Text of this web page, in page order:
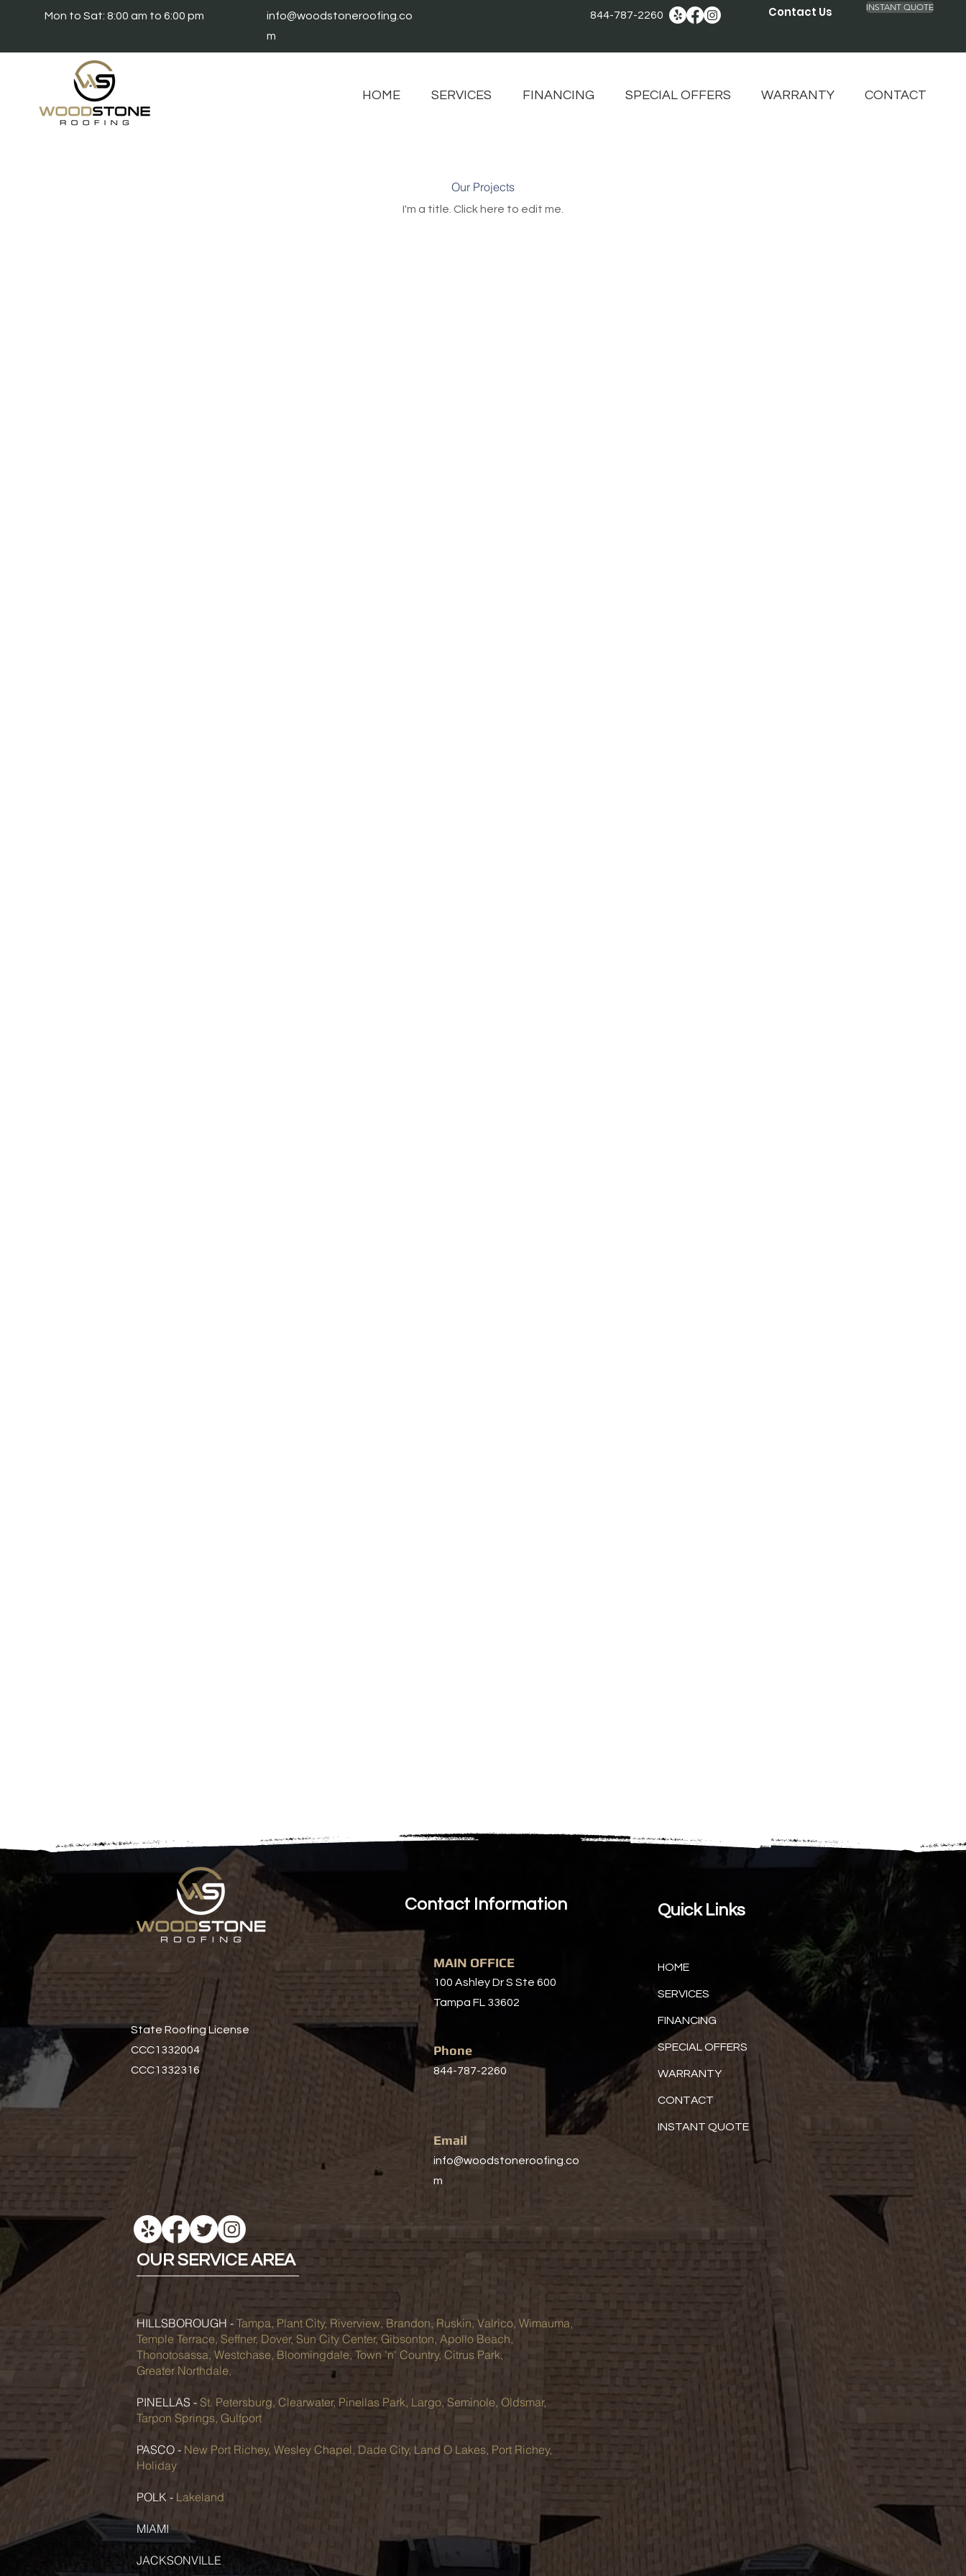
Mon to Sat: 8:00 am to 6:00 pm
info@woodstoneroofing.co
m
844-787-2260 Contact Us INSTANT QUOTE
HOME SERVICES FINANCING SPECIAL OFFERS WARRANTY CONTACT
Our Projects
I'm a title. ​Click here to edit me.
State Roofing License
CCC1332004
CCC1332316
Contact Information
MAIN OFFICE
100 Ashley Dr S Ste 600
Tampa FL 33602
Phone
844-787-2260
Email
info@woodstoneroofing.co
m
Quick Links
HOME
SERVICES
FINANCING
SPECIAL OFFERS
WARRANTY
CONTACT
INSTANT QUOTE
OUR SERVICE AREA
HILLSBOROUGH - Tampa, Plant City, Riverview, Brandon, Ruskin, Valrico, Wimauma,
Temple Terrace, Seffner, Dover, Sun City Center, Gibsonton, Apollo Beach,
Thonotosassa, Westchase, Bloomingdale, Town 'n' Country, Citrus Park,
Greater Northdale,
PINELLAS - St. Petersburg, Clearwater, Pinellas Park, Largo, Seminole, Oldsmar,
Tarpon Springs, Gulfport
PASCO - New Port Richey, Wesley Chapel, Dade City, Land O Lakes, Port Richey,
Holiday
POLK - Lakeland
MIAMI
JACKSONVILLE